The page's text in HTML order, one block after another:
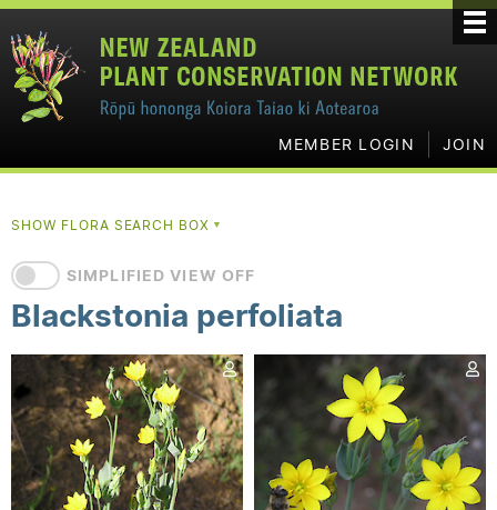
MEMBER LOGIN JOIN
SHOW FLORA SEARCH BOX▼
SIMPLIFIED VIEW OFF
Blackstonia perfoliata